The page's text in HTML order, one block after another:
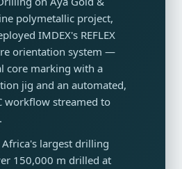
polymetallic project,
IMDEX's REFLEX
orientation system —
core marking with a
jig and an automated,
workflow streamed to
largest drilling
150,000 m drilled at